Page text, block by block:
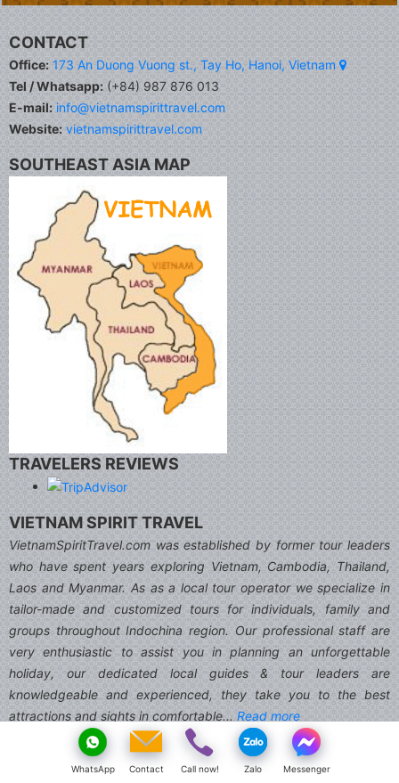
CONTACT
Office: 173 An Duong Vuong st., Tay Ho, Hanoi, Vietnam
Tel / Whatsapp:(+84) 987 876 013
E-mail: info@vietnamspirittravel.com
Website: vietnamspirittravel.com
SOUTHEAST ASIA MAP
TRAVELERS REVIEWS
VIETNAM SPIRIT TRAVEL
VietnamSpiritTravel.com was established by former tour leaders
who have spent years exploring Vietnam, Cambodia, Thailand,
Laos and Myanmar. As as a local tour operator we specialize in
tailor-made and customized tours for individuals, family and
groups throughout Indochina region. Our professional staff are
very enthusiastic to assist you in planning an unforgettable
holiday, our dedicated local guides & tour leaders are
knowledgeable and experienced, they take you to the best
attractions and sights in comfortable...Read more
WhatsApp Contact Call now! Zalo Messenger